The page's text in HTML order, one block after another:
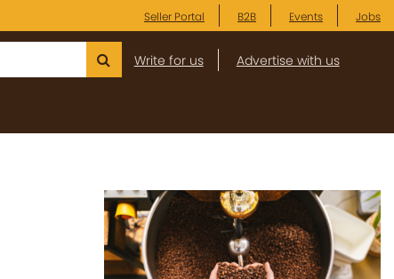
Seller Portal B2B Events Jobs
Write for us Advertise with us